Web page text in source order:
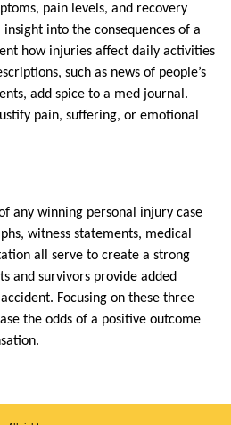
pain levels, and recovery
into the consequences of a
how injuries affect daily activities
such as news of people’s
add spice to a med journal.
pain, suffering, or emotional
any winning personal injury case
witness statements, medical
all serve to create a strong
and survivors provide added
Focusing on these three
the odds of a positive outcome